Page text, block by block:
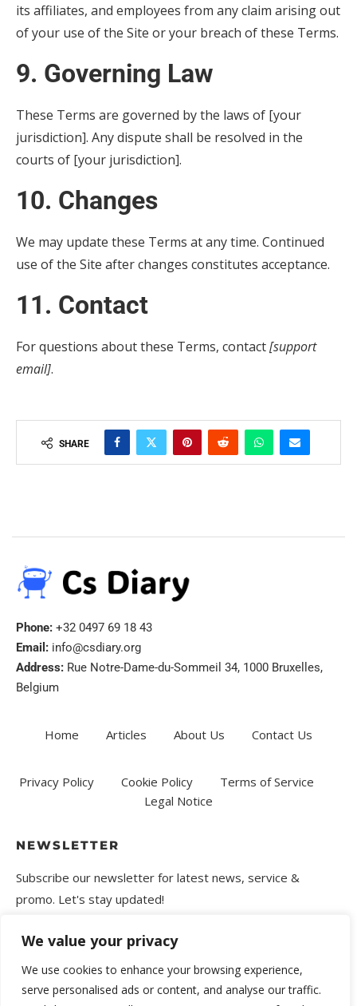
We value your privacy
We use cookies to enhance your browsing experience,
serve personalised ads or content, and analyse our traffic.
its affiliates, and employees from any claim arising out
of your use of the Site or your breach of these Terms.
9. Governing Law
These Terms are governed by the laws of [your
jurisdiction]. Any dispute shall be resolved in the
courts of [your jurisdiction].
10. Changes
We may update these Terms at any time. Continued
use of the Site after changes constitutes acceptance.
11. Contact
For questions about these Terms, contact[support
email].
SHARE
Phone: +32 0497 69 18 43
Email: info@csdiary.org
Address: Rue Notre-Dame-du-Sommeil 34, 1000 Bruxelles,
Belgium
Home Articles About Us Contact Us
Privacy Policy Cookie Policy
Terms of Service
Legal Notice
NEWSLETTER
Subscribe our newsletter for latest news, service &
promo. Let's stay updated!